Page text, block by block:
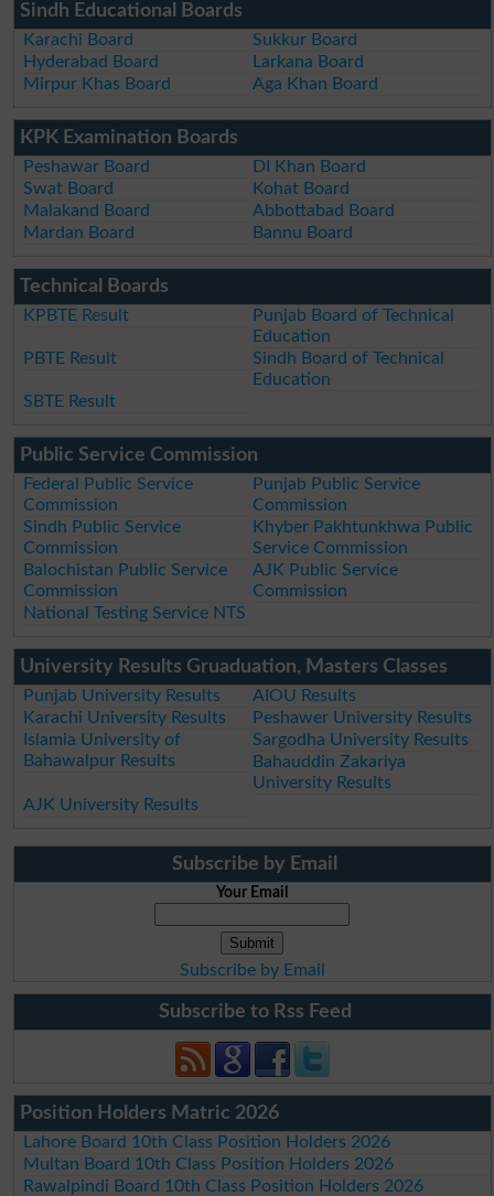
Sindh Educational Boards
Karachi Board
Sukkur Board
Hyderabad Board
Larkana Board
Mirpur Khas Board
Aga Khan Board
KPK Examination Boards
Peshawar Board
DI Khan Board
Swat Board
Kohat Board
Malakand Board
Abbottabad Board
Mardan Board
Bannu Board
Technical Boards
KPBTE Result
Punjab Board of Technical
Education
PBTE Result
Sindh Board of Technical
Education
SBTE Result
Public Service Commission
Federal Public Service
Commission
Punjab Public Service
Commission
Sindh Public Service
Commission
Khyber Pakhtunkhwa Public
Service Commission
Balochistan Public Service
Commission
AJK Public Service
Commission
National Testing Service NTS
University Results Gruaduation, Masters Classes
Punjab University Results
AIOU Results
Karachi University Results
Peshawer University Results
Islamia University of
Bahawalpur Results
Sargodha University Results
Bahauddin Zakariya
University Results
AJK University Results
Subscribe by Email
Your Email
Subscribe by Email
Subscribe to Rss Feed
Position Holders Matric 2026
Lahore Board 10th Class Position Holders 2026
Multan Board 10th Class Position Holders 2026
Rawalpindi Board 10th Class Position Holders 2026